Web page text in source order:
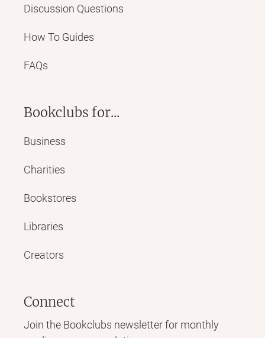
Discussion Questions
How To Guides
FAQs
Bookclubs for...
Business
Charities
Bookstores
Libraries
Creators
Connect
Join the Bookclubs newsletter for monthly